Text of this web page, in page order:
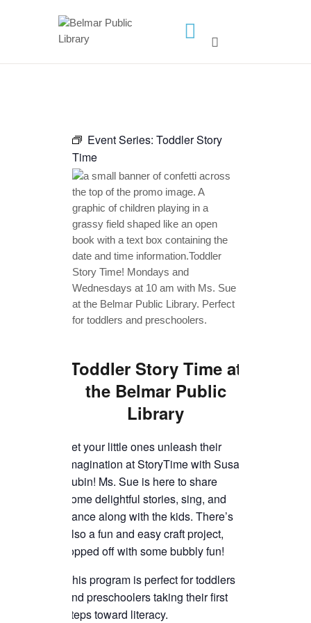
HOME
CALENDAR
PROGRAMS
CONTACT US
BELMAR LIBRARY
PODCAST
CALL FOR AUTHORS –
FALL 2026 BEACH
READER’S BOOK FAIR
TICKETS CHECKOUT
Event Series: Toddler Story
Time
Toddler Story Time at
the Belmar Public
Library
Let your little ones unleash their
imagination at StoryTime with Susan
Lubin! Ms. Sue is here to share
some delightful stories, sing, and
dance along with the kids. There’s
also a fun and easy craft project,
topped off with some bubbly fun!
This program is perfect for toddlers
and preschoolers taking their first
steps toward literacy.